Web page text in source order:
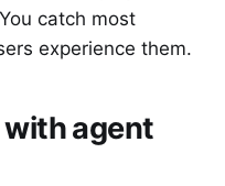
catch most
experience them.
agent